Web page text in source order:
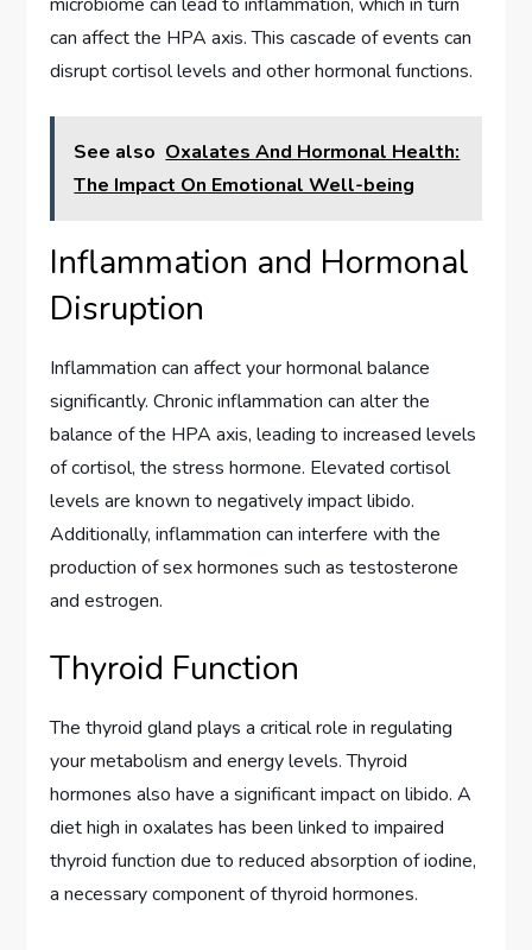
can affect the HPA axis. This cascade of events can
disrupt cortisol levels and other hormonal functions.
See also Oxalates And Hormonal Health:
The Impact On Emotional Well-being
Inflammation and Hormonal
Disruption
Inflammation can affect your hormonal balance
significantly. Chronic inflammation can alter the
balance of the HPA axis, leading to increased levels
of cortisol, the stress hormone. Elevated cortisol
levels are known to negatively impact libido.
Additionally, inflammation can interfere with the
production of sex hormones such as testosterone
and estrogen.
Thyroid Function
The thyroid gland plays a critical role in regulating
your metabolism and energy levels. Thyroid
hormones also have a significant impact on libido. A
diet high in oxalates has been linked to impaired
thyroid function due to reduced absorption of iodine,
a necessary component of thyroid hormones.